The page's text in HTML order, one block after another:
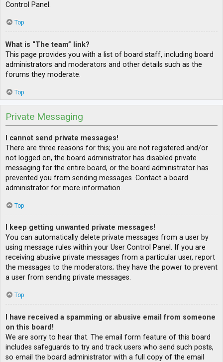
Control Panel.
Top
What is “The team” link?
This page provides you with a list of board staff, including board
administrators and moderators and other details such as the
forums they moderate.
Top
Private Messaging
I cannot send private messages!
There are three reasons for this; you are not registered and/or
not logged on, the board administrator has disabled private
messaging for the entire board, or the board administrator has
prevented you from sending messages. Contact a board
administrator for more information.
Top
I keep getting unwanted private messages!
You can automatically delete private messages from a user by
using message rules within your User Control Panel. If you are
receiving abusive private messages from a particular user, report
the messages to the moderators; they have the power to prevent
a user from sending private messages.
Top
I have received a spamming or abusive email from someone
on this board!
We are sorry to hear that. The email form feature of this board
includes safeguards to try and track users who send such posts,
so email the board administrator with a full copy of the email